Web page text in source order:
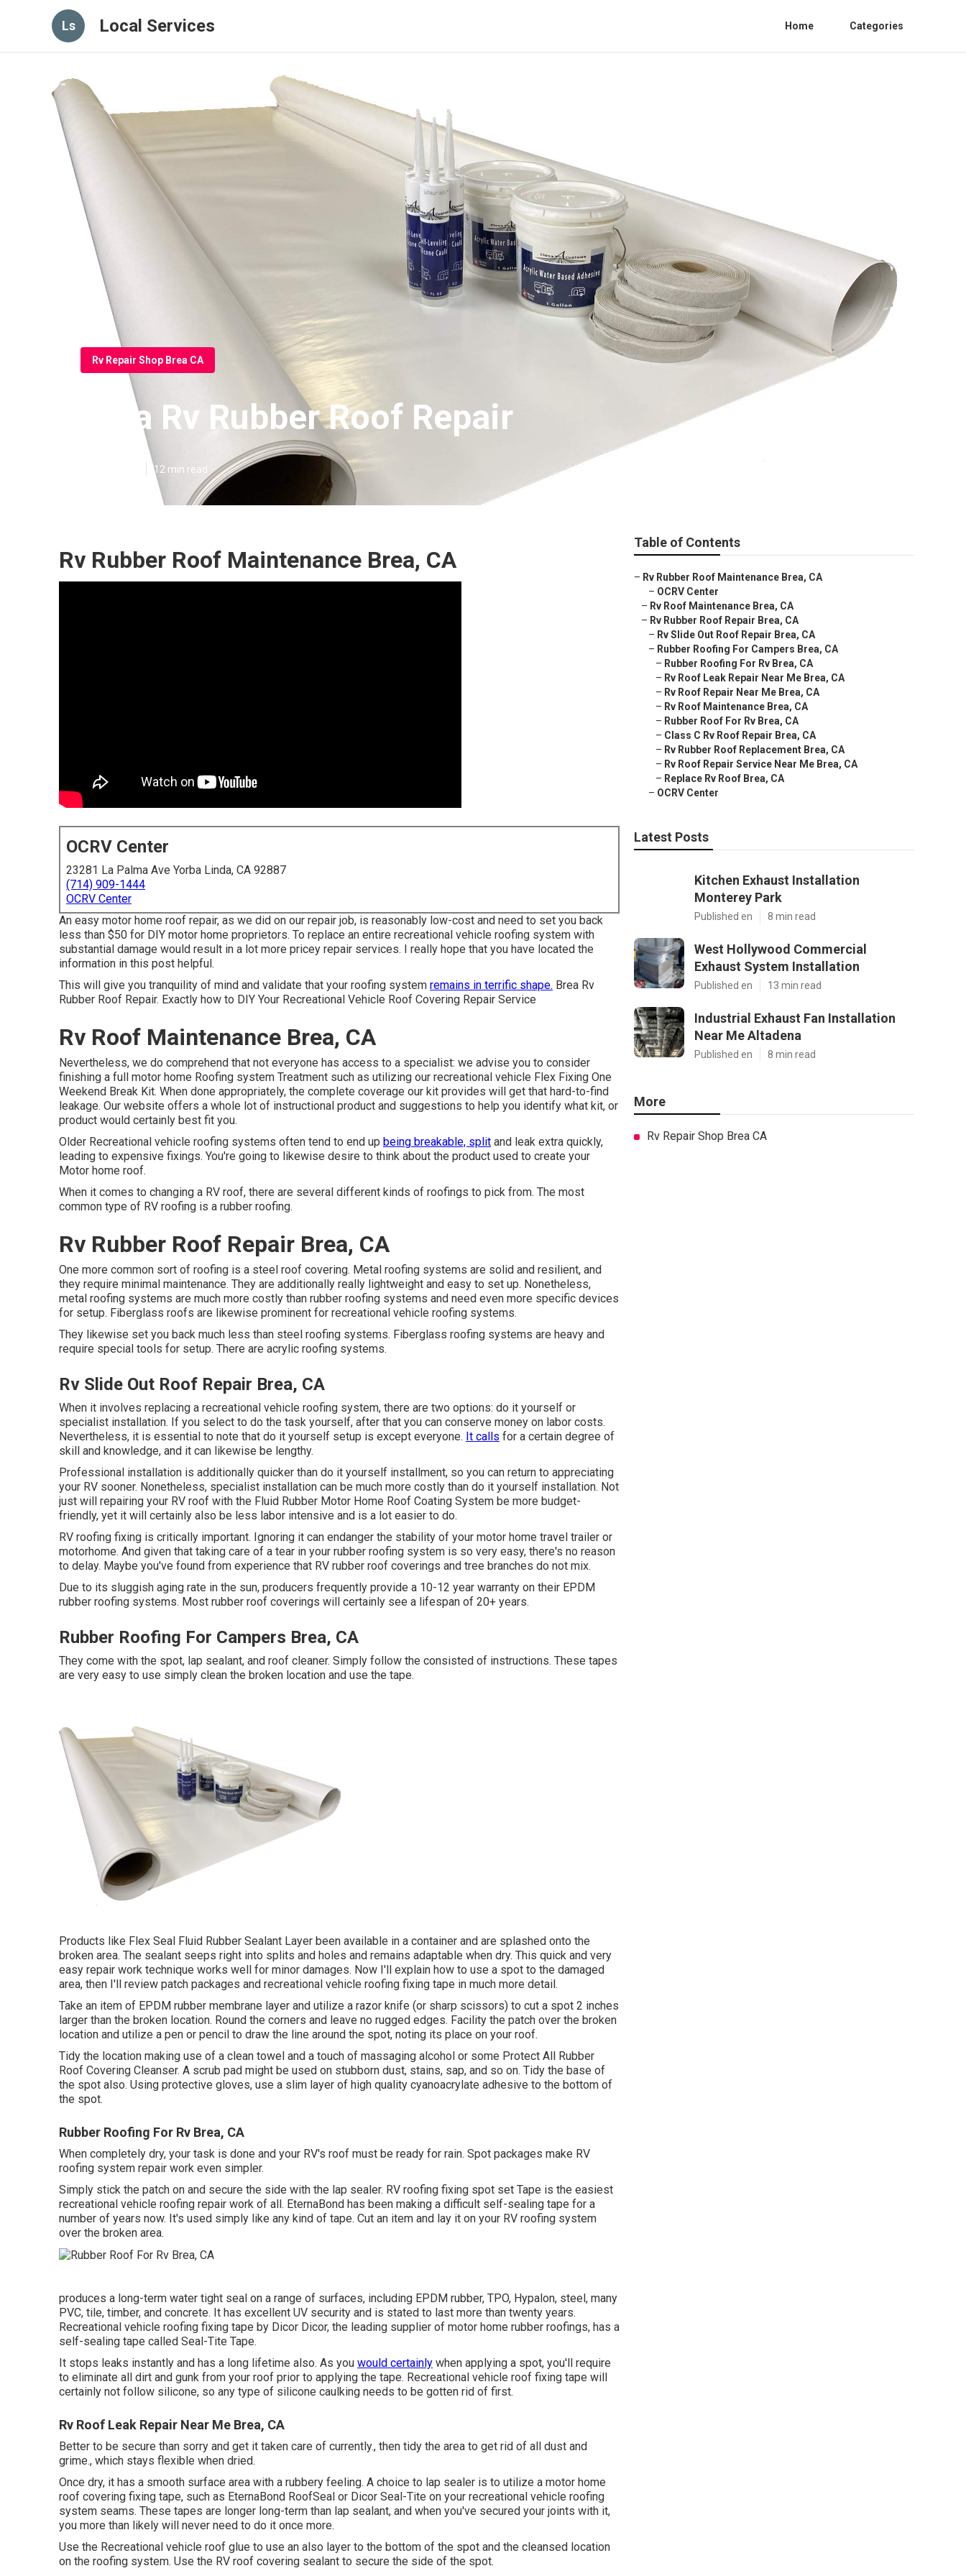
Ls Local Services Home Categories
Rv Repair Shop Brea CA
Brea Rv Rubber Roof Repair
12 min read
Rv Rubber Roof Maintenance Brea, CA
OCRV Center
23281 La Palma Ave Yorba Linda, CA 92887
(714) 909-1444
OCRV Center
An easy motor home roof repair, as we did on our repair job, is reasonably low-cost and need to set you back
less than $50 for DIY motor home proprietors. To replace an entire recreational vehicle roofing system with
substantial damage would result in a lot more pricey repair services. I really hope that you have located the
information in this post helpful.
This will give you tranquility of mind and validate that your roofing system remains in terrific shape. Brea Rv
Rubber Roof Repair. Exactly how to DIY Your Recreational Vehicle Roof Covering Repair Service
Rv Roof Maintenance Brea, CA
Nevertheless, we do comprehend that not everyone has access to a specialist: we advise you to consider
finishing a full motor home Roofing system Treatment such as utilizing our recreational vehicle Flex Fixing One
Weekend Break Kit. When done appropriately, the complete coverage our kit provides will get that hard-to-find
leakage. Our website offers a whole lot of instructional product and suggestions to help you identify what kit, or
product would certainly best fit you.
Older Recreational vehicle roofing systems often tend to end up being breakable, split and leak extra quickly,
leading to expensive fixings. You're going to likewise desire to think about the product used to create your
Motor home roof.
When it comes to changing a RV roof, there are several different kinds of roofings to pick from. The most
common type of RV roofing is a rubber roofing.
Rv Rubber Roof Repair Brea, CA
One more common sort of roofing is a steel roof covering. Metal roofing systems are solid and resilient, and
they require minimal maintenance. They are additionally really lightweight and easy to set up. Nonetheless,
metal roofing systems are much more costly than rubber roofing systems and need even more specific devices
for setup. Fiberglass roofs are likewise prominent for recreational vehicle roofing systems.
They likewise set you back much less than steel roofing systems. Fiberglass roofing systems are heavy and
require special tools for setup. There are acrylic roofing systems.
Rv Slide Out Roof Repair Brea, CA
When it involves replacing a recreational vehicle roofing system, there are two options: do it yourself or
specialist installation. If you select to do the task yourself, after that you can conserve money on labor costs.
Nevertheless, it is essential to note that do it yourself setup is except everyone. It calls for a certain degree of
skill and knowledge, and it can likewise be lengthy.
Professional installation is additionally quicker than do it yourself installment, so you can return to appreciating
your RV sooner. Nonetheless, specialist installation can be much more costly than do it yourself installation. Not
just will repairing your RV roof with the Fluid Rubber Motor Home Roof Coating System be more budget-
friendly, yet it will certainly also be less labor intensive and is a lot easier to do.
RV roofing fixing is critically important. Ignoring it can endanger the stability of your motor home travel trailer or
motorhome. And given that taking care of a tear in your rubber roofing system is so very easy, there's no reason
to delay. Maybe you've found from experience that RV rubber roof coverings and tree branches do not mix.
Due to its sluggish aging rate in the sun, producers frequently provide a 10-12 year warranty on their EPDM
rubber roofing systems. Most rubber roof coverings will certainly see a lifespan of 20+ years.
Rubber Roofing For Campers Brea, CA
They come with the spot, lap sealant, and roof cleaner. Simply follow the consisted of instructions. These tapes
are very easy to use simply clean the broken location and use the tape.
Products like Flex Seal Fluid Rubber Sealant Layer been available in a container and are splashed onto the
broken area. The sealant seeps right into splits and holes and remains adaptable when dry. This quick and very
easy repair work technique works well for minor damages. Now I'll explain how to use a spot to the damaged
area, then I'll review patch packages and recreational vehicle roofing fixing tape in much more detail.
Take an item of EPDM rubber membrane layer and utilize a razor knife (or sharp scissors) to cut a spot 2 inches
larger than the broken location. Round the corners and leave no rugged edges. Facility the patch over the broken
location and utilize a pen or pencil to draw the line around the spot, noting its place on your roof.
Tidy the location making use of a clean towel and a touch of massaging alcohol or some Protect All Rubber
Roof Covering Cleanser. A scrub pad might be used on stubborn dust, stains, sap, and so on. Tidy the base of
the spot also. Using protective gloves, use a slim layer of high quality cyanoacrylate adhesive to the bottom of
the spot.
Rubber Roofing For Rv Brea, CA
When completely dry, your task is done and your RV's roof must be ready for rain. Spot packages make RV
roofing system repair work even simpler.
Simply stick the patch on and secure the side with the lap sealer. RV roofing fixing spot set Tape is the easiest
recreational vehicle roofing repair work of all. EternaBond has been making a difficult self-sealing tape for a
number of years now. It's used simply like any kind of tape. Cut an item and lay it on your RV roofing system
over the broken area.
produces a long-term water tight seal on a range of surfaces, including EPDM rubber, TPO, Hypalon, steel, many
PVC, tile, timber, and concrete. It has excellent UV security and is stated to last more than twenty years.
Recreational vehicle roofing fixing tape by Dicor Dicor, the leading supplier of motor home rubber roofings, has a
self-sealing tape called Seal-Tite Tape.
It stops leaks instantly and has a long lifetime also. As you would certainly when applying a spot, you'll require
to eliminate all dirt and gunk from your roof prior to applying the tape. Recreational vehicle roof fixing tape will
certainly not follow silicone, so any type of silicone caulking needs to be gotten rid of first.
Rv Roof Leak Repair Near Me Brea, CA
Better to be secure than sorry and get it taken care of currently., then tidy the area to get rid of all dust and
grime., which stays flexible when dried.
Once dry, it has a smooth surface area with a rubbery feeling. A choice to lap sealer is to utilize a motor home
roof covering fixing tape, such as EternaBond RoofSeal or Dicor Seal-Tite on your recreational vehicle roofing
system seams. These tapes are longer long-term than lap sealant, and when you've secured your joints with it,
you more than likely will never need to do it once more.
Use the Recreational vehicle roof glue to use an also layer to the bottom of the spot and the cleansed location
on the roofing system. Use the RV roof covering sealant to secure the side of the spot.
Table of Contents
– Rv Rubber Roof Maintenance Brea, CA
– OCRV Center
– Rv Roof Maintenance Brea, CA
– Rv Rubber Roof Repair Brea, CA
– Rv Slide Out Roof Repair Brea, CA
– Rubber Roofing For Campers Brea, CA
– Rubber Roofing For Rv Brea, CA
– Rv Roof Leak Repair Near Me Brea, CA
– Rv Roof Repair Near Me Brea, CA
– Rv Roof Maintenance Brea, CA
– Rubber Roof For Rv Brea, CA
– Class C Rv Roof Repair Brea, CA
– Rv Rubber Roof Replacement Brea, CA
– Rv Roof Repair Service Near Me Brea, CA
– Replace Rv Roof Brea, CA
– OCRV Center
Latest Posts
Kitchen Exhaust Installation
Monterey Park
Published en 8 min read
West Hollywood Commercial
Exhaust System Installation
Published en 13 min read
Industrial Exhaust Fan Installation
Near Me Altadena
Published en 8 min read
More
Rv Repair Shop Brea CA